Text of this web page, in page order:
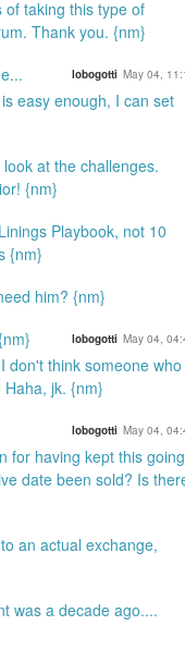
of taking this type of
Thank you. {nm}
lobogotti May 04,
easy enough, I can set
at the challenges.
{nm}
Playbook, not 10
{nm}
him? {nm}
lobogotti May 04,
don't think someone who
jk. {nm}
lobogotti May 04,
for having kept this
date been sold? Is
an actual exchange,
was a decade ago....